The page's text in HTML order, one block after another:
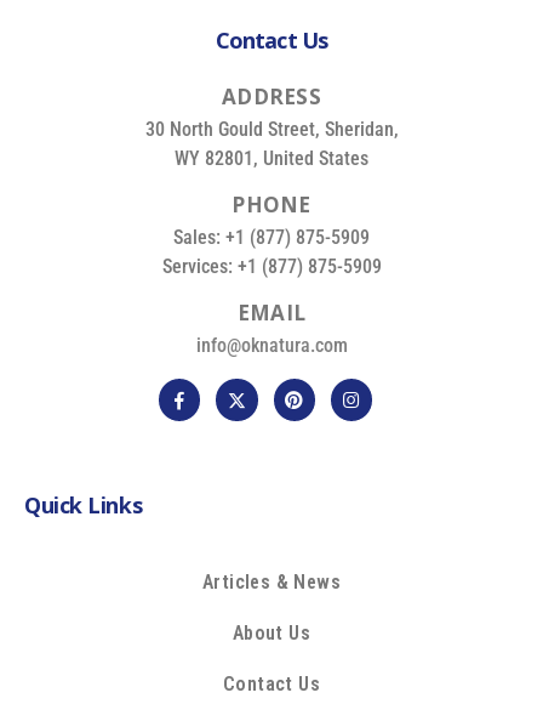
Contact Us
ADDRESS
30 North Gould Street, Sheridan,
WY 82801, United States
PHONE
Sales: +1 (877) 875-5909
Services: +1 (877) 875-5909
EMAIL
info@oknatura.com
Quick Links
Articles & News
About Us
Contact Us